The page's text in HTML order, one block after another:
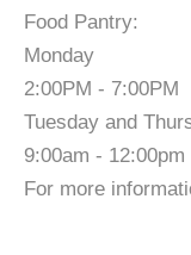
Food Pantry:
Monday
2:00PM - 7:00PM
Tuesday and
9:00am - 12:00pm
For more